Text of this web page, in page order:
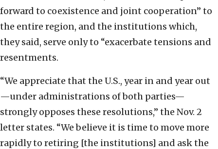
forward to coexistence and joint cooperation” to
the entire region, and the institutions which,
they said, serve only to “exacerbate tensions and
resentments.
“We appreciate that the U.S., year in and year out
—under administrations of both parties—
strongly opposes these resolutions,” the Nov. 2
letter states. “We believe it is time to move more
rapidly to retiring [the institutions] and ask the